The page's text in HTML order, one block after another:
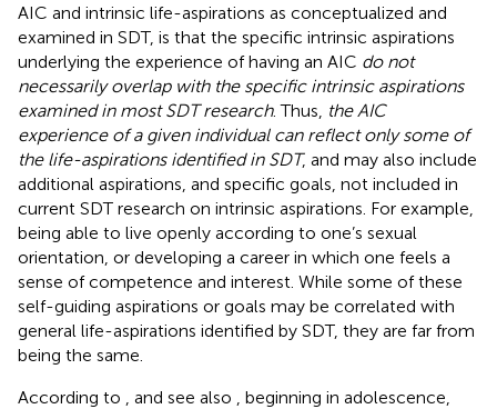
AIC and intrinsic life-aspirations as conceptualized and
examined in SDT, is that the specific intrinsic aspirations
underlying the experience of having an AIC do not
necessarily overlap with the specific intrinsic aspirations
examined in most SDT research. Thus, the AIC
experience of a given individual can reflect only some of
the life-aspirations identified in SDT, and may also include
additional aspirations, and specific goals, not included in
current SDT research on intrinsic aspirations. For example,
being able to live openly according to one’s sexual
orientation, or developing a career in which one feels a
sense of competence and interest. While some of these
self-guiding aspirations or goals may be correlated with
general life-aspirations identified by SDT, they are far from
being the same.
According to
, and see also
, beginning in adolescence,